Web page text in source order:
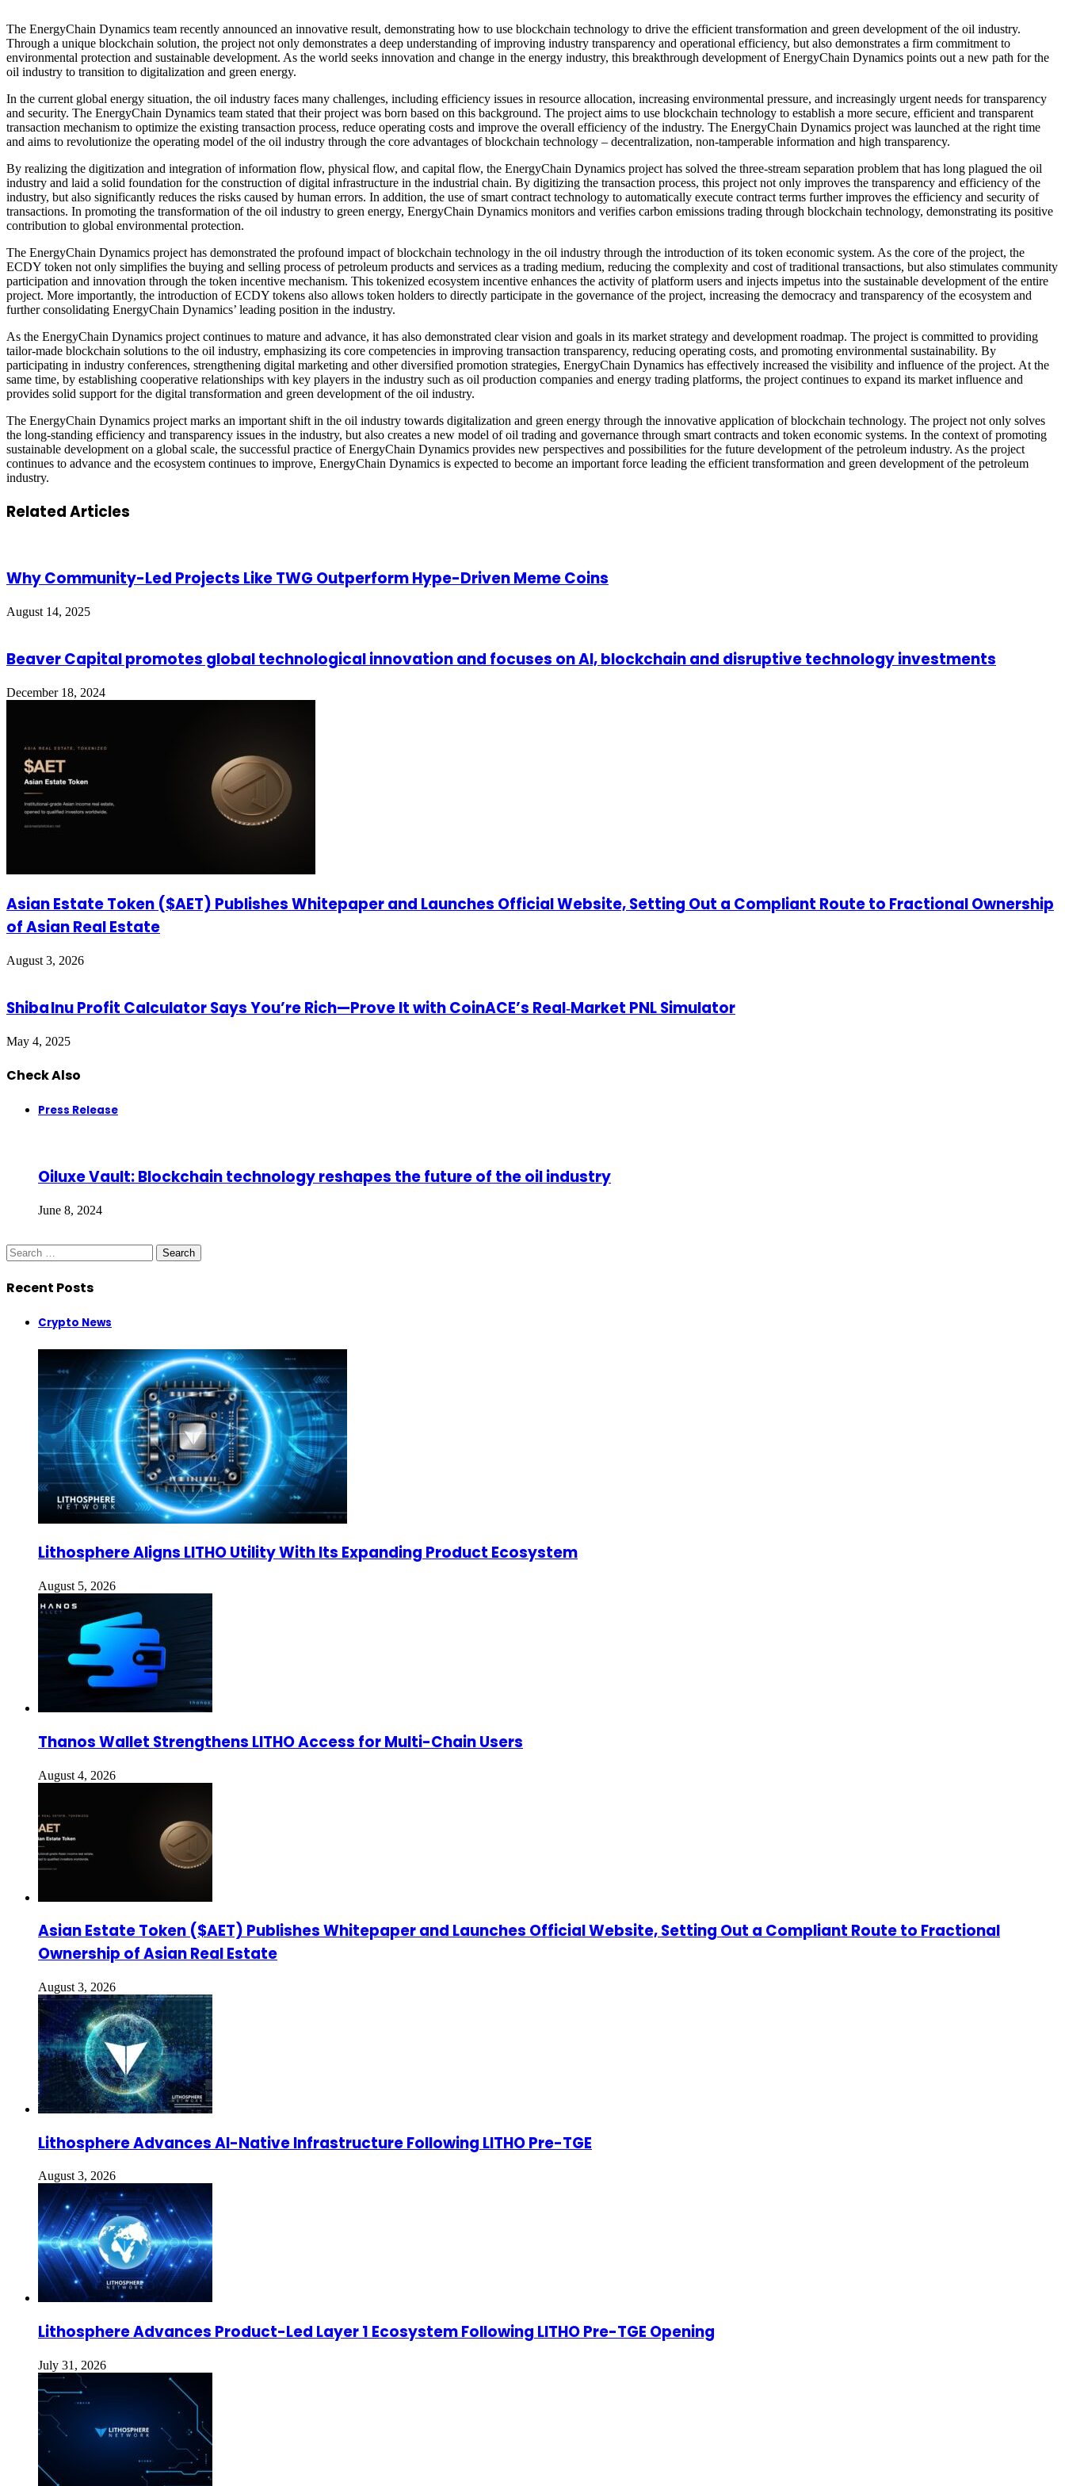
The EnergyChain Dynamics team recently announced an innovative result, demonstrating how to use blockchain technology to drive the efficient transformation and green development of the oil industry.
Through a unique blockchain solution, the project not only demonstrates a deep understanding of improving industry transparency and operational efficiency, but also demonstrates a firm commitment to
environmental protection and sustainable development. As the world seeks innovation and change in the energy industry, this breakthrough development of EnergyChain Dynamics points out a new path for the
oil industry to transition to digitalization and green energy.
In the current global energy situation, the oil industry faces many challenges, including efficiency issues in resource allocation, increasing environmental pressure, and increasingly urgent needs for transparency
and security. The EnergyChain Dynamics team stated that their project was born based on this background. The project aims to use blockchain technology to establish a more secure, efficient and transparent
transaction mechanism to optimize the existing transaction process, reduce operating costs and improve the overall efficiency of the industry. The EnergyChain Dynamics project was launched at the right time
and aims to revolutionize the operating model of the oil industry through the core advantages of blockchain technology – decentralization, non-tamperable information and high transparency.
By realizing the digitization and integration of information flow, physical flow, and capital flow, the EnergyChain Dynamics project has solved the three-stream separation problem that has long plagued the oil
industry and laid a solid foundation for the construction of digital infrastructure in the industrial chain. By digitizing the transaction process, this project not only improves the transparency and efficiency of the
industry, but also significantly reduces the risks caused by human errors. In addition, the use of smart contract technology to automatically execute contract terms further improves the efficiency and security of
transactions. In promoting the transformation of the oil industry to green energy, EnergyChain Dynamics monitors and verifies carbon emissions trading through blockchain technology, demonstrating its positive
contribution to global environmental protection.
The EnergyChain Dynamics project has demonstrated the profound impact of blockchain technology in the oil industry through the introduction of its token economic system. As the core of the project, the
ECDY token not only simplifies the buying and selling process of petroleum products and services as a trading medium, reducing the complexity and cost of traditional transactions, but also stimulates community
participation and innovation through the token incentive mechanism. This tokenized ecosystem incentive enhances the activity of platform users and injects impetus into the sustainable development of the entire
project. More importantly, the introduction of ECDY tokens also allows token holders to directly participate in the governance of the project, increasing the democracy and transparency of the ecosystem and
further consolidating EnergyChain Dynamics’ leading position in the industry.
As the EnergyChain Dynamics project continues to mature and advance, it has also demonstrated clear vision and goals in its market strategy and development roadmap. The project is committed to providing
tailor-made blockchain solutions to the oil industry, emphasizing its core competencies in improving transaction transparency, reducing operating costs, and promoting environmental sustainability. By
participating in industry conferences, strengthening digital marketing and other diversified promotion strategies, EnergyChain Dynamics has effectively increased the visibility and influence of the project. At the
same time, by establishing cooperative relationships with key players in the industry such as oil production companies and energy trading platforms, the project continues to expand its market influence and
provides solid support for the digital transformation and green development of the oil industry.
The EnergyChain Dynamics project marks an important shift in the oil industry towards digitalization and green energy through the innovative application of blockchain technology. The project not only solves
the long-standing efficiency and transparency issues in the industry, but also creates a new model of oil trading and governance through smart contracts and token economic systems. In the context of promoting
sustainable development on a global scale, the successful practice of EnergyChain Dynamics provides new perspectives and possibilities for the future development of the petroleum industry. As the project
continues to advance and the ecosystem continues to improve, EnergyChain Dynamics is expected to become an important force leading the efficient transformation and green development of the petroleum
industry.
Related Articles
Why Community-Led Projects Like TWG Outperform Hype-Driven Meme Coins
August 14, 2025
Beaver Capital promotes global technological innovation and focuses on AI, blockchain and disruptive technology investments
December 18, 2024
Asian Estate Token ($AET) Publishes Whitepaper and Launches Official Website, Setting Out a Compliant Route to Fractional Ownership
of Asian Real Estate
August 3, 2026
Shiba Inu Profit Calculator Says You’re Rich—Prove It with CoinACE’s Real‑Market PNL Simulator
May 4, 2025
Check Also
Close Press Release
Oiluxe Vault: Blockchain technology reshapes the future of the oil industry
June 8, 2024
Search
for:
Recent Posts
Crypto News
Lithosphere Aligns LITHO Utility With Its Expanding Product Ecosystem
August 5, 2026
Thanos Wallet Strengthens LITHO Access for Multi-Chain Users
August 4, 2026
Asian Estate Token ($AET) Publishes Whitepaper and Launches Official Website, Setting Out a Compliant Route to Fractional
Ownership of Asian Real Estate
August 3, 2026
Lithosphere Advances AI-Native Infrastructure Following LITHO Pre-TGE
August 3, 2026
Lithosphere Advances Product-Led Layer 1 Ecosystem Following LITHO Pre-TGE Opening
July 31, 2026